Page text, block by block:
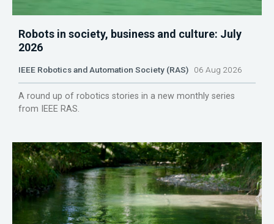
Robots in society, business and culture: July
2026
IEEE Robotics and Automation Society (RAS) 06 Aug 2026
A round up of robotics stories in a new monthly series
from IEEE RAS.